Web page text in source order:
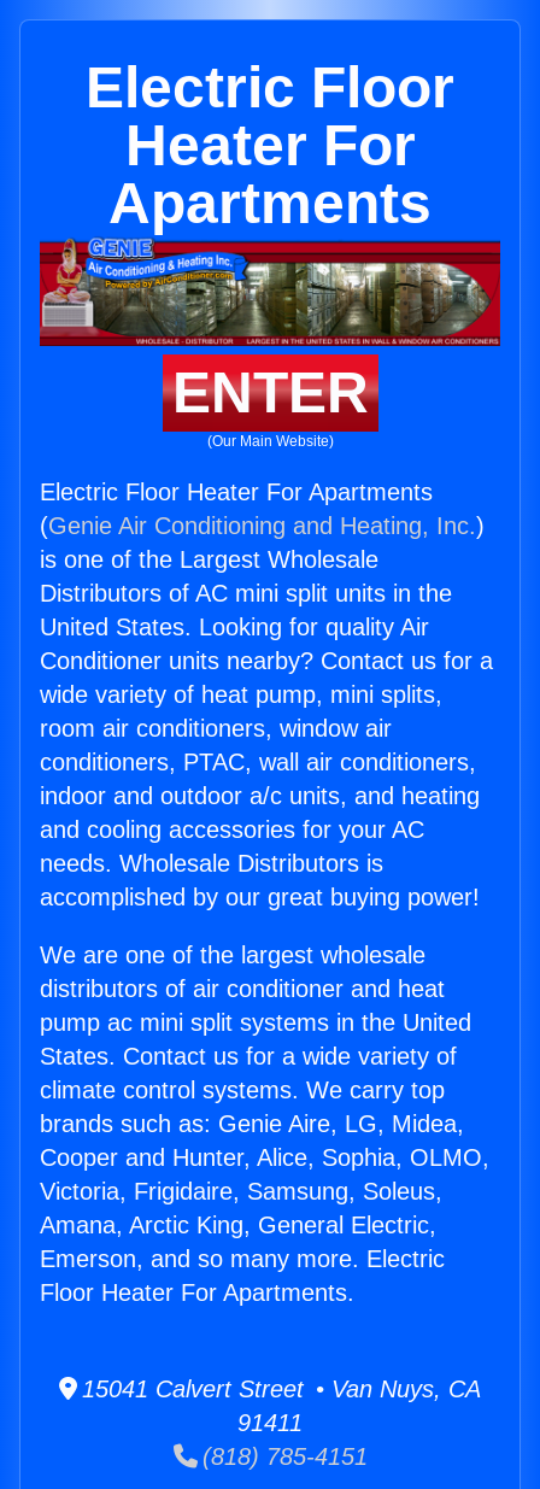
Electric Floor
Heater For
Apartments
ENTER
(Our Main Website)
Electric Floor Heater For Apartments
(Genie Air Conditioning and Heating, Inc.)
is one of the Largest Wholesale
Distributors of AC mini split units in the
United States. Looking for quality Air
Conditioner units nearby? Contact us for a
wide variety of heat pump, mini splits,
room air conditioners, window air
conditioners, PTAC, wall air conditioners,
indoor and outdoor a/c units, and heating
and cooling accessories for your AC
needs. Wholesale Distributors is
accomplished by our great buying power!
We are one of the largest wholesale
distributors of air conditioner and heat
pump ac mini split systems in the United
States. Contact us for a wide variety of
climate control systems. We carry top
brands such as: Genie Aire, LG, Midea,
Cooper and Hunter, Alice, Sophia, OLMO,
Victoria, Frigidaire, Samsung, Soleus,
Amana, Arctic King, General Electric,
Emerson, and so many more. Electric
Floor Heater For Apartments.
15041 Calvert Street • Van Nuys, CA
91411
(818) 785-4151